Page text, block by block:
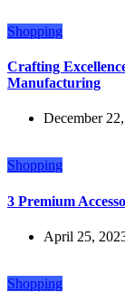
Shopping
Crafting
Manufacturing
December
Shopping
3 Premium
April 25,
Shopping